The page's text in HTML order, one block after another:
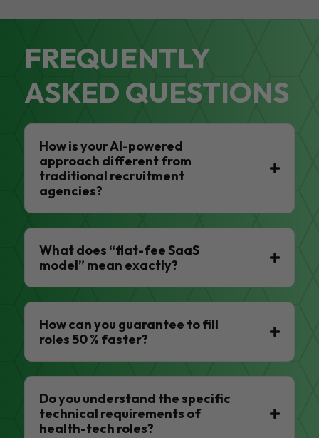
FREQUENTLY
ASKED QUESTIONS
How is your AI-powered
approach different from
traditional recruitment
agencies?
What does “flat-fee SaaS
model” mean exactly?
How can you guarantee to fill
roles 50 % faster?
Do you understand the specific
technical requirements of
health-tech roles?